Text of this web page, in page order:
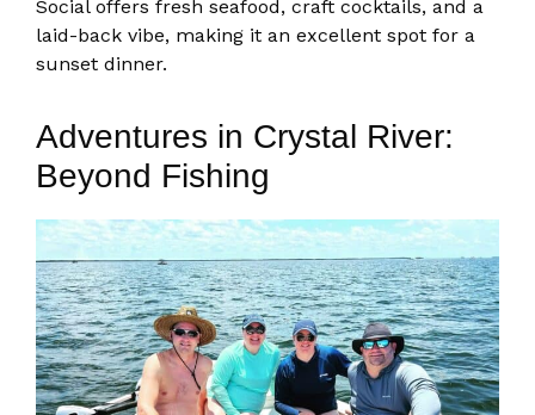
Social offers fresh seafood, craft cocktails, and a
laid-back vibe, making it an excellent spot for a
sunset dinner.
Adventures in Crystal River:
Beyond Fishing